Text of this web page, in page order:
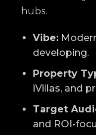
hubs.
Vibe:
developing.
Property
iVillas, and
Target
and ROI-